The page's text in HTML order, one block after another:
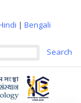
| Bengali